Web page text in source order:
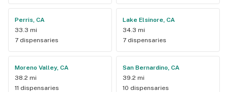
Perris, CA
33.3 mi
7 dispensaries
Lake Elsinore, CA
34.3 mi
7 dispensaries
Moreno Valley, CA
38.2 mi
11 dispensaries
San Bernardino, CA
39.2 mi
10 dispensaries